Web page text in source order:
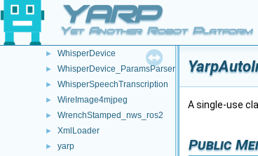
YARP
Yet Another Robot Platform
WebSocketCarrier
WebSocketStream
WheelEventFilter
► WhisperDevice
► WhisperDevice_ParamsParser
► WhisperSpeechTranscription
► WireImage4mjpeg
► WrenchStamped_nws_ros2
► XmlLoader
► yarp
A single-use
Public